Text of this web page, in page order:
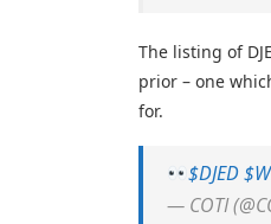
The listing of
prior – one
for.
$DJED
— COTI